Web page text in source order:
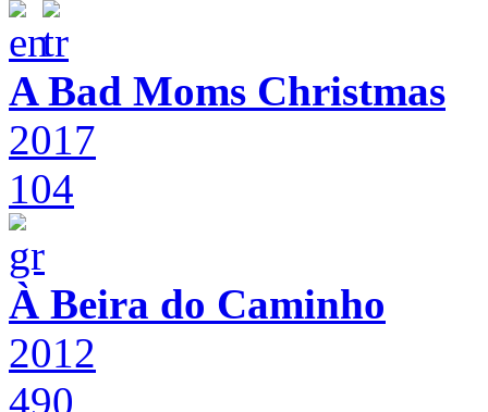
A Bad Moms Christmas
2017
104
À Beira do Caminho
2012
490